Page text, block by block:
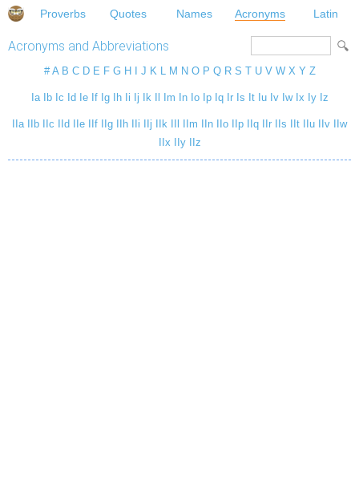
Proverbs Quotes Names Acronyms Latin
Acronyms and Abbreviations
# A B C D E F G H J K L M N O P Q R S T U V W X Y Z
Ia Ib Ic Id Ie If Ig Ih Ii Ij Ik Im In Io Ip Iq Ir Is It Iu Iv Iw Ix Iy Iz
IIa IIb IIc IId IIe IIf IIg IIh IIi IIj IIk IIm IIn IIo IIp IIq IIr IIs IIt IIu IIv
IIw
IIx
IIy IIz